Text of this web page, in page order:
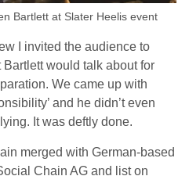
Bartlett at Slater Heelis event
I invited the audience to
would talk about for
We came up with
and he didn’t even
It was deftly done.
merged with German-based
Chain AG and list on